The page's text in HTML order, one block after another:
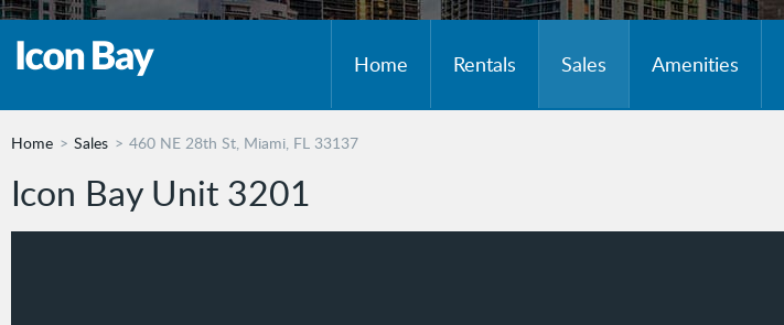
Home Rentals Sales Amenities
Home Sales 460 NE 28th St, Miami, FL 33137
Icon Bay Unit 3201